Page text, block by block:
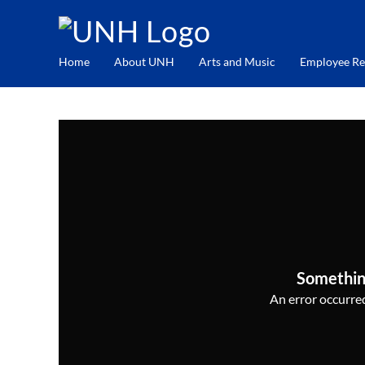
Home About UNH Arts and Music Employee
An error